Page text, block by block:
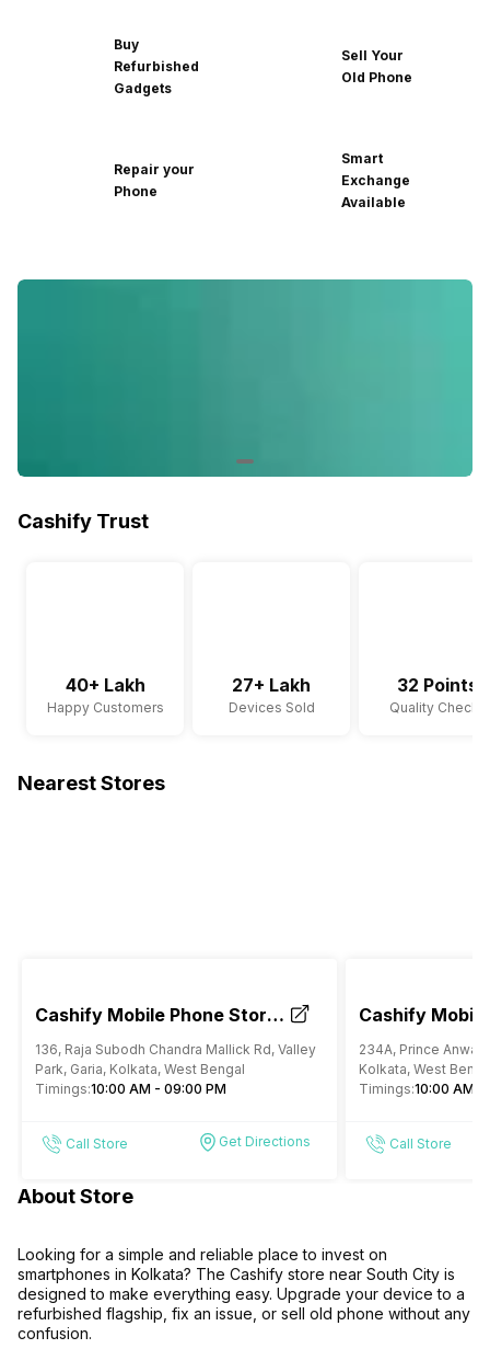
Buy
Refurbished
Gadgets
Sell Your
Old Phone
Repair your
Phone
Smart
Exchange
Available
Cashify Trust
40+ Lakh
Happy Customers
27+ Lakh
Devices Sold
32 Points
Quality Checks
Nearest Stores
Cashify Mobile Phone Store
Garia Kolkata
136, Raja Subodh Chandra Mallick Rd, Valley
Park, Garia, Kolkata, West Bengal
Timings:10:00 AM - 09:00 PM
Call Store Get Directions
Cashify
South City
234A, Prince Anwar
Kolkata, West
Timings:10:00 AM -
Call Store
About Store
Looking for a simple and reliable place to invest on
smartphones in Kolkata? The Cashify store near South City is
designed to make everything easy. Upgrade your device to a
refurbished flagship, fix an issue, or sell old phone without any
confusion.